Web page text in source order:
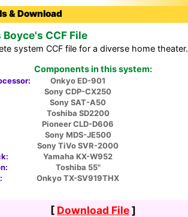
& Download
Boyce's CCF File
system CCF file for a diverse home theater.
Components in this system:
Onkyo ED-901
Sony CDP-CX250
Sony SAT-A50
Toshiba SD2200
Pioneer CLD-D606
Sony MDS-JE500
Sony TiVo SVR-2000
Yamaha KX-W952
Toshiba 55"
Onkyo TX-SV919THX
[ Download File]